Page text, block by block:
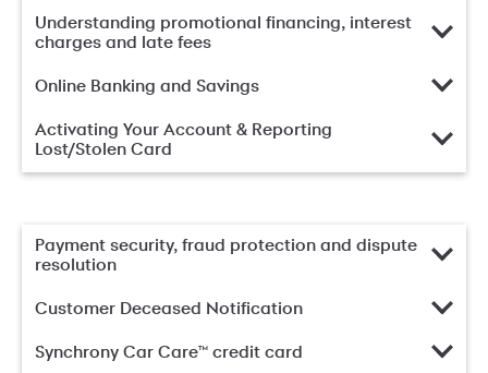
Understanding promotional financing, interest
charges and late fees
Online Banking and Savings
Activating Your Account & Reporting
Lost/Stolen Card
Payment security, fraud protection and dispute
resolution
Customer Deceased Notification
Synchrony Car Care™ credit card